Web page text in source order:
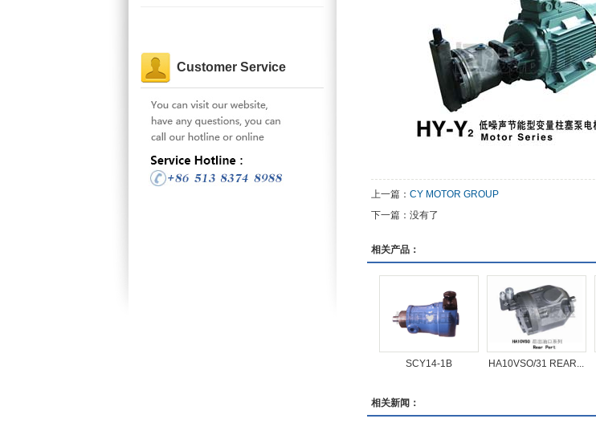
Customer Service
上一篇： CY MOTOR GROUP
下一篇：没有了
相关产品：
SCY14-1B HA10VSO/31 REAR...
相关新闻：